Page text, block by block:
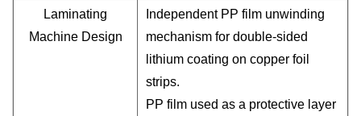
Laminating
Machine Design
Independent PP film unwinding
mechanism for double-sided
lithium coating on copper foil
strips.
PP film used as a protective layer